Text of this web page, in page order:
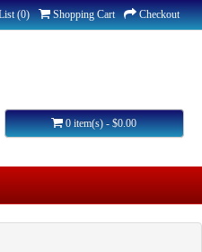
(0) Shopping Cart Checkout
0 item(s) - $0.00